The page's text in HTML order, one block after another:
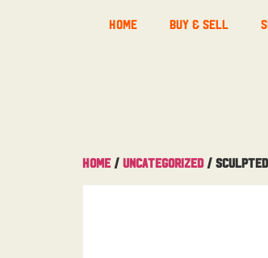
Home Buy & Sell
Home / Uncategorized/ Sculpted